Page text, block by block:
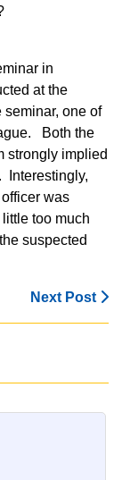
in
at the
one of
Both the
strongly implied
Interestingly,
officer was
too much
suspected
Next Post